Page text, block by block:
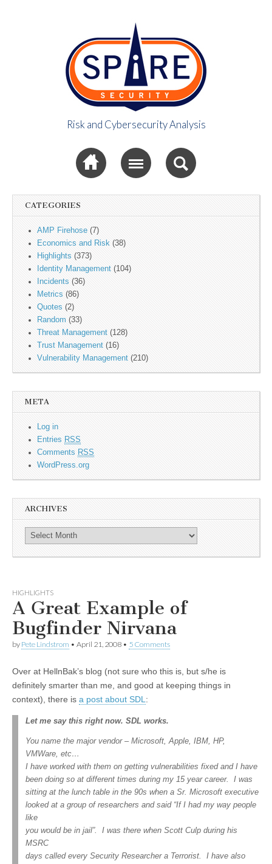
Spire Security
Viewpoint
Risk and Cybersecurity Analysis
CATEGORIES
AMP Firehose (7)
Economics and Risk (38)
Highlights (373)
Identity Management (104)
Incidents (36)
Metrics (86)
Quotes (2)
Random (33)
Threat Management (128)
Trust Management (16)
Vulnerability Management (210)
META
Log in
Entries RSS
Comments RSS
WordPress.org
ARCHIVES
HIGHLIGHTS
A Great Example of
Bugfinder Nirvana
by Pete Lindstrom • April 21, 2008 • 5 Comments
Over at HellnBak’s blog (not sure who this is, but s/he is
definitely smarter than me, and good at keeping things in
context), there is a post about SDL :
Let me say this right now. SDL works.
You name the major vendor – Microsoft, Apple, IBM, HP,
VMWare, etc…
I have worked with them on getting vulnerabilities fixed and I have
been doing so at different times during my 15 year career. I was
sitting at the lunch table in the 90s when a Sr. Microsoft executive
looked at a group of researchers and said “If I had my way people
like
you would be in jail”. I was there when Scott Culp during his
MSRC
days called every Security Researcher a Terrorist. I have also